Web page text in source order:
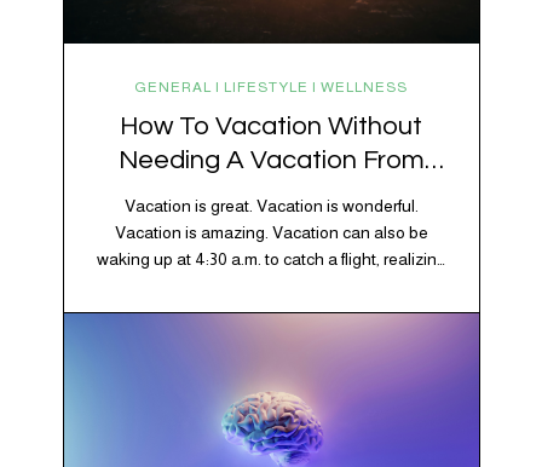
GENERAL | LIFESTYLE | WELLNESS
How To Vacation Without
Needing A Vacation From
Your Vacation
Vacation is great. Vacation is wonderful.
Vacation is amazing. Vacation can also be
waking up at 4:30 a.m. to catch a flight, realizing
vacation, discovering your rental car is the size